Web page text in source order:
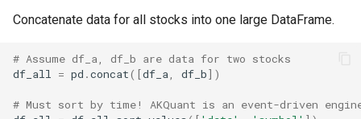
Concatenate data for all stocks into one large DataFrame.
# Assume df_a, df_b are data for two stocks
df_all
= pd .concat([df_a df_b])
# Must sort by time! AKQuant is an event-driven